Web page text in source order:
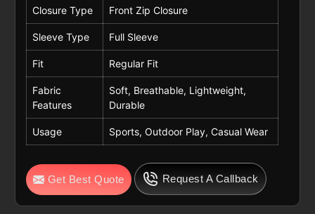
Closure Type Front Zip Closure
Sleeve Type Full Sleeve
Fit Regular Fit
Fabric
Features
Soft, Breathable, Lightweight,
Durable
Usage Sports, Outdoor Play, Casual Wear
Get Best Quote Request A Callback